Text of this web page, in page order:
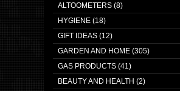
ALTOOMETERS (8)
HYGIENE (18)
GIFT IDEAS (12)
GARDEN AND HOME (305)
GAS PRODUCTS (41)
BEAUTY AND HEALTH (2)